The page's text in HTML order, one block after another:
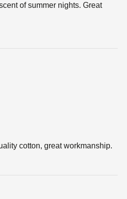
of summer nights. Great
cotton, great workmanship.